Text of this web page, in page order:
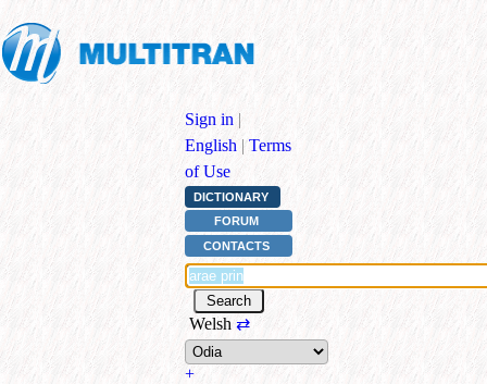
Sign in |
English | Terms
of Use
DICTIONARY
FORUM
CONTACTS
Welsh ⇄
+